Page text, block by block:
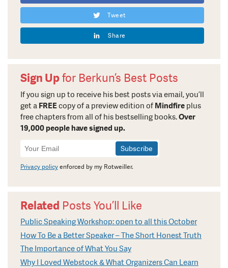
Tweet
Share
Sign Upfor Berkun’s Best Posts
If you sign up to receive his best posts via email, you’ll
get a FREEcopy of a preview edition of Mindfire plus
free chapters from all of his bestselling books.Over
19,000 people have signed up.
Newsletter
Signup
Privacy policyenforced by my Rotweiller.
Related Posts You’ll Like
Public Speaking Workshop: open to all this October
How To Be a Better Speaker – The Short Honest Truth
The Importance of What You Say
Why I Loved Webstock & What Organizers Can Learn